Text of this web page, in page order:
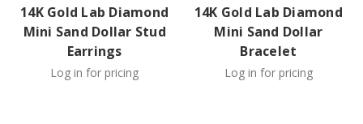
14K Gold Lab Diamond
Mini Sand Dollar Stud
Earrings
Log in for pricing
14K Gold Lab Diamond
Mini Sand Dollar
Bracelet
Log in for pricing